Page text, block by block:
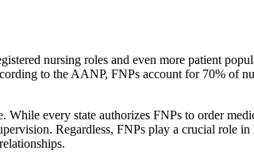
nursing roles and even more patient
to the AANP, FNPs account for 70% of
While every state authorizes FNPs to order
Regardless, FNPs play a crucial